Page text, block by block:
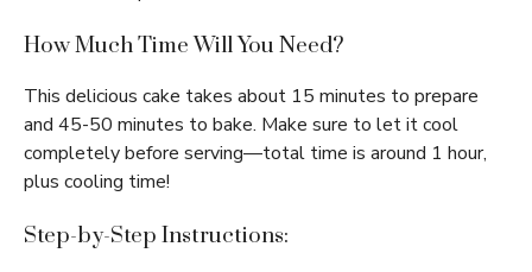
How Much Time Will You Need?
This delicious cake takes about 15 minutes to prepare
and 45-50 minutes to bake. Make sure to let it cool
completely before serving—total time is around 1 hour,
plus cooling time!
Step-by-Step Instructions: